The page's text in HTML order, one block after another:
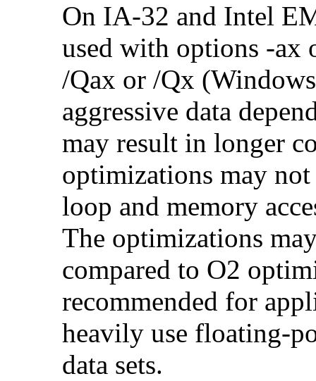
On IA-32 and Intel
used with options -
/Qax or /Qx
aggressive data
may result in longer
optimizations may not
loop and memory
The optimizations
compared to O2
recommended for
heavily use floating-
data sets.